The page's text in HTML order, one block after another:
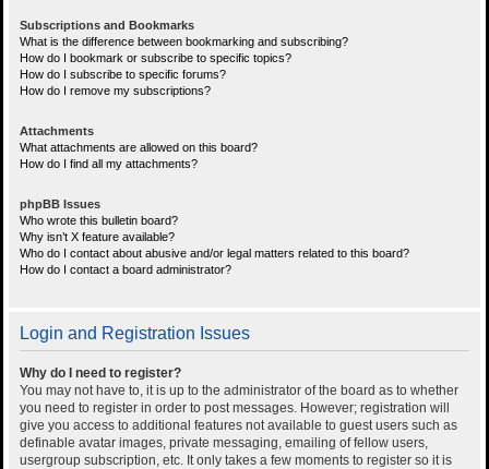
Subscriptions and Bookmarks
What is the difference between bookmarking and subscribing?
How do I bookmark or subscribe to specific topics?
How do I subscribe to specific forums?
How do I remove my subscriptions?
Attachments
What attachments are allowed on this board?
How do I find all my attachments?
phpBB Issues
Who wrote this bulletin board?
Why isn’t X feature available?
Who do I contact about abusive and/or legal matters related to this board?
How do I contact a board administrator?
Login and Registration Issues
Why do I need to register?
You may not have to, it is up to the administrator of the board as to whether
you need to register in order to post messages. However; registration will
give you access to additional features not available to guest users such as
definable avatar images, private messaging, emailing of fellow users,
usergroup subscription, etc. It only takes a few moments to register so it is